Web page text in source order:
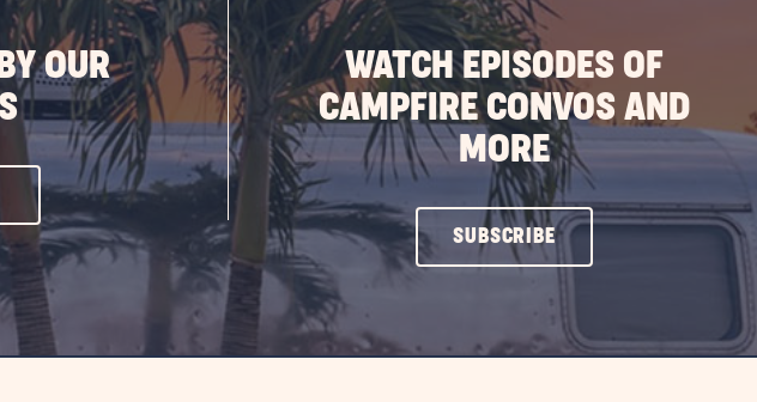
OUR
CLICK
WATCH EPISODES OF
CAMPFIRE CONVOS AND
MORE
SUBSCRIBECLICK
ON
BUTTON